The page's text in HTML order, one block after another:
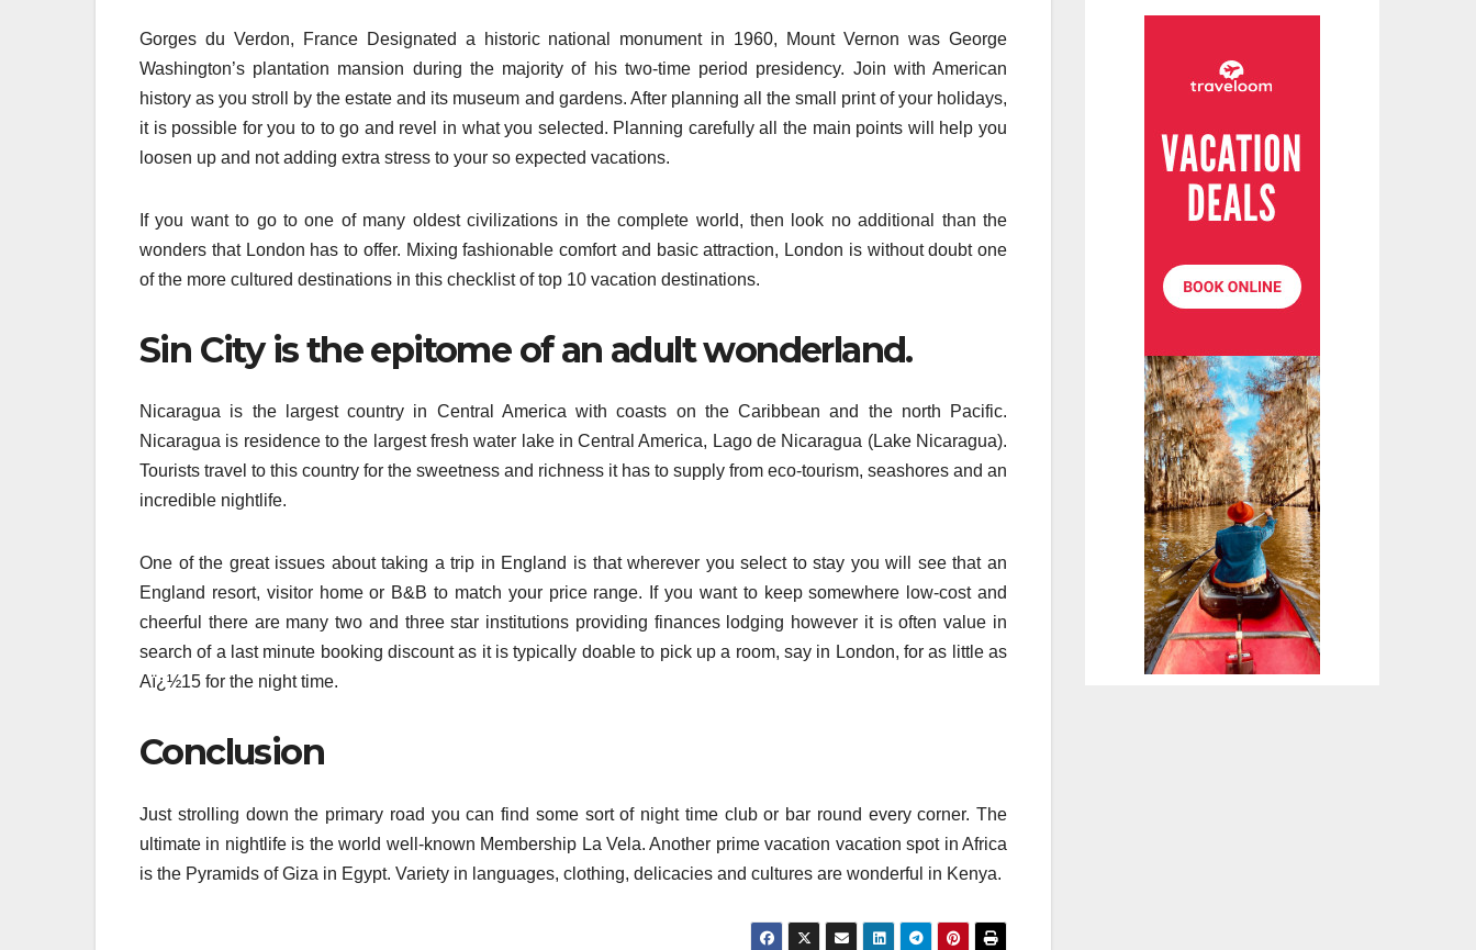
Gorges du Verdon, France Designated a historic national monument in 1960, Mount Vernon was George
Washington’s plantation mansion during the majority of his two-time period presidency. Join with American
history as you stroll by the estate and its museum and gardens. After planning all the small print of your holidays,
it is possible for you to to go and revel in what you selected. Planning carefully all the main points will help you
loosen up and not adding extra stress to your so expected vacations.
If you want to go to one of many oldest civilizations in the complete world, then look no additional than the
wonders that London has to offer. Mixing fashionable comfort and basic attraction, London is without doubt one
of the more cultured destinations in this checklist of top 10 vacation destinations.
Sin City is the epitome of an adult wonderland.
Nicaragua is the largest country in Central America with coasts on the Caribbean and the north Pacific.
Nicaragua is residence to the largest fresh water lake in Central America, Lago de Nicaragua (Lake Nicaragua).
Tourists travel to this country for the sweetness and richness it has to supply from eco-tourism, seashores and an
incredible nightlife.
One of the great issues about taking a trip in England is that wherever you select to stay you will see that an
England resort, visitor home or B&B to match your price range. If you want to keep somewhere low-cost and
cheerful there are many two and three star institutions providing finances lodging however it is often value in
search of a last minute booking discount as it is typically doable to pick up a room, say in London, for as little as
Aï¿½15 for the night time.
Conclusion
Just strolling down the primary road you can find some sort of night time club or bar round every corner. The
ultimate in nightlife is the world well-known Membership La Vela. Another prime vacation vacation spot in Africa
is the Pyramids of Giza in Egypt. Variety in languages, clothing, delicacies and cultures are wonderful in Kenya.